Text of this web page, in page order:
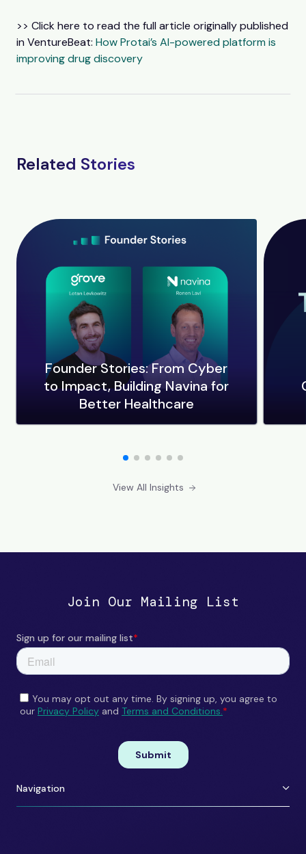
>> Click here to read the full article originally published
in VentureBeat: How Protai’s AI-powered platform is
improving drug discovery
Related Stories
Founder Stories: From Cyber
to Impact, Building Navina for
Better Healthcare
View All Insights
Join Our Mailing List
Navigation